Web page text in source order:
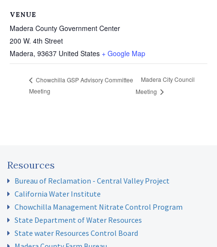
VENUE
Madera County Government Center
200 W. 4th Street
Madera, 93637 United States + Google Map
Chowchilla GSP Advisory Committee
Meeting
Madera City Council
Meeting
Resources
Bureau of Reclamation - Central Valley Project
California Water Institute
Chowchilla Management Nitrate Control Program
State Department of Water Resources
State water Resources Control Board